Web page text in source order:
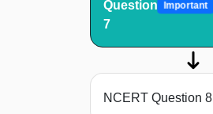
Question
7
Important
NCERT Question 8